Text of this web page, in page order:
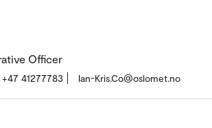
Officer
+47 41277783 Ian-Kris.Co@oslomet.no